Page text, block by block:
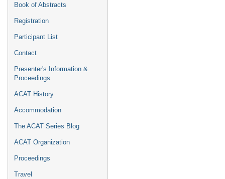
Book of Abstracts
Registration
Participant List
Contact
Presenter's Information &
Proceedings
ACAT History
Accommodation
The ACAT Series Blog
ACAT Organization
Proceedings
Travel